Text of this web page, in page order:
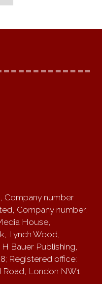
Company number
Company number:
House,
Lynch Wood,
Bauer Publishing,
Registered office:
London NW1